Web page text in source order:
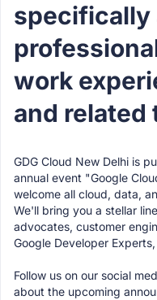
specifically
work
and related
GDG Cloud New Delhi is
annual event "Google
welcome all cloud, data,
We'll bring you a stellar
advocates, customer
Google Developer
Follow us on our social
about the upcoming